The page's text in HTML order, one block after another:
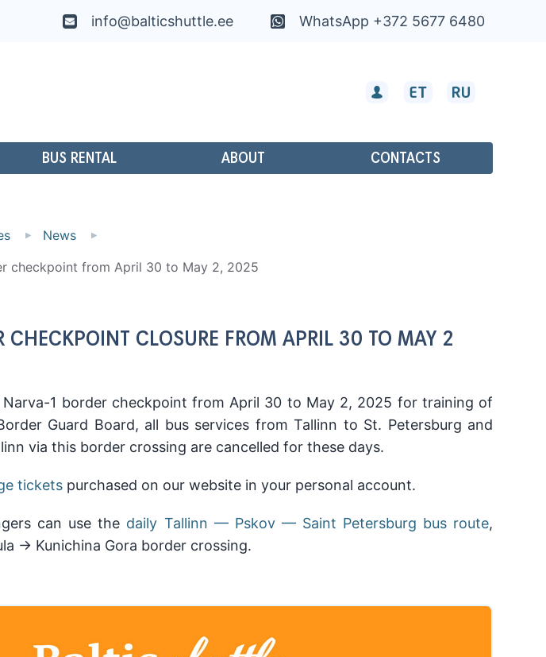
info@balticshuttle.ee WhatsApp +372 5677 6480
BUS RENTAL ABOUT CONTACTS
News
checkpoint from April 30 to May 2, 2025
CHECKPOINT CLOSURE FROM APRIL 30 TO MAY 2
1 border checkpoint from April 30 to May 2, 2025 for training of
Guard Board, all bus services from Tallinn to St. Petersburg and
via this border crossing are cancelled for these days.
tickets purchased on our website in your personal account.
can use the daily Tallinn — Pskov — Saint Petersburg bus route,
→ Kunichina Gora border crossing.